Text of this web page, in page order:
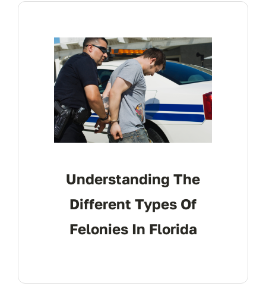
CONTACT
Understanding The
Different Types Of
Felonies In Florida